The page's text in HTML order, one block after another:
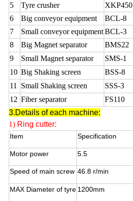
5
Tyre crusher
XKP450
6
Big conveyor equipment
BCL-8
7
Small conveyor equipmentBCL-3
8
Big Magnet separator
BMS22
9
Small Magnet separator
SMS-1
10 Big Shaking screen
BSS-8
11 Small Shaking screen
SSS-3
12 Fiber separator
FS110
3.Details of each machine:
1) Ring cutter:
Item Specification
Motor power 5.5
Speed of main screw 46.8 r/min
MAX Diameter of tyre 1200mm